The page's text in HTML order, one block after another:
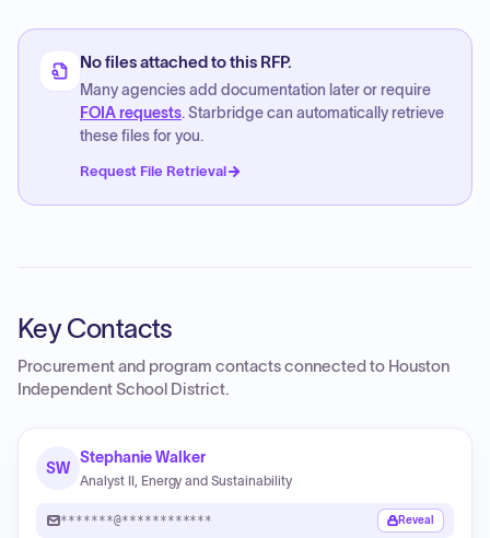
No files attached to this RFP.
Many agencies add documentation later or require
FOIA requests. Starbridge can automatically retrieve
these files for you.
Request File Retrieval
Key Contacts
Procurement and program contacts connected to Houston
Independent School District.
SW
Stephanie Walker
Analyst II, Energy and Sustainability
*******@************ Reveal